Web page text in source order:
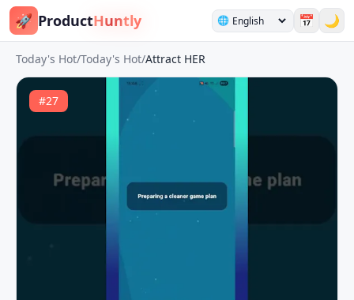
🚀 ProductHuntly 🌐 📅 🌙
Today's Hot/Today's Hot/Attract HER
#27